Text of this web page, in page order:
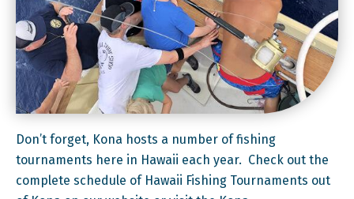
Don’t forget, Kona hosts a number of fishing
tournaments here in Hawaii each year. Check out the
complete schedule of Hawaii Fishing Tournaments out